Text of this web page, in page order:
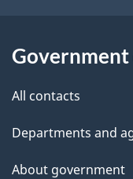
a
i
Government
All contacts
Departments and
About government